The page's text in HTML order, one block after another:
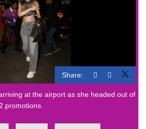
Share:
at the airport as she headed out of
promotions.